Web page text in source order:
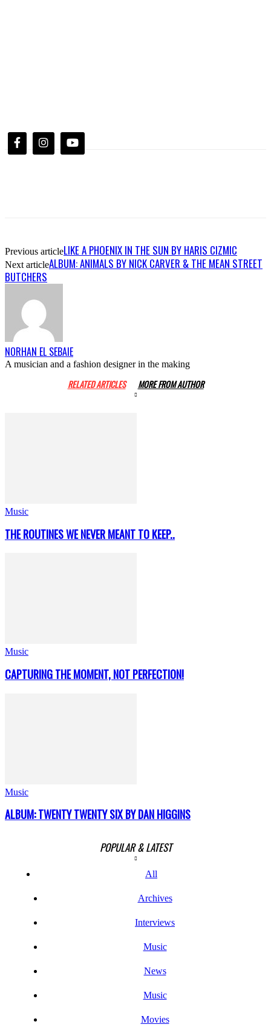
Previous articleLIKE A PHOENIX IN THE SUN BY HARIS CIZMIC
Next articleALBUM: ANIMALS BY NICK CARVER & THE MEAN STREET
BUTCHERS
NORHAN EL SEBAIE
A musician and a fashion designer in the making
RELATED ARTICLES MORE FROM AUTHOR
Music
THE ROUTINES WE NEVER MEANT TO KEEP..
Music
CAPTURING THE MOMENT, NOT PERFECTION!
Music
ALBUM: TWENTY TWENTY SIX BY DAN HIGGINS
POPULAR & LATEST
All
Archives
Interviews
Music
News
Music
Movies